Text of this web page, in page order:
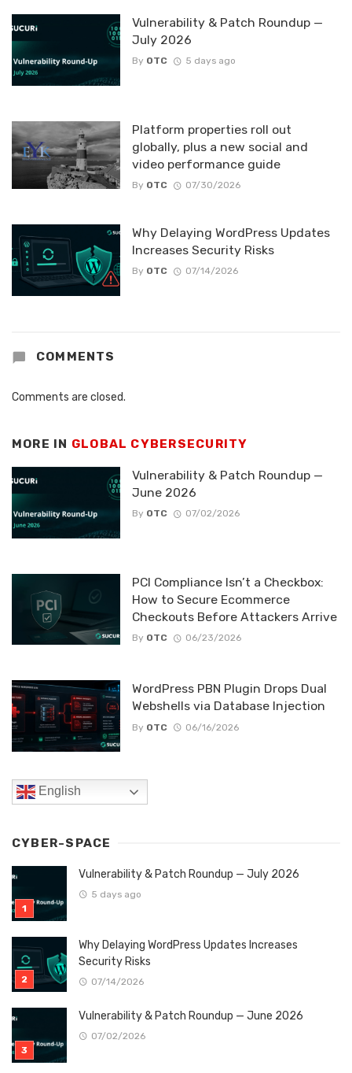
Vulnerability & Patch Roundup —
July 2026
By OTC 5 days ago
Platform properties roll out
globally, plus a new social and
video performance guide
By OTC 07/30/2026
Why Delaying WordPress Updates
Increases Security Risks
By OTC 07/14/2026
COMMENTS
Comments are closed.
MORE IN GLOBAL CYBERSECURITY
Vulnerability & Patch Roundup —
June 2026
By OTC 07/02/2026
PCI Compliance Isn’t a Checkbox:
How to Secure Ecommerce
Checkouts Before Attackers Arrive
By OTC 06/23/2026
WordPress PBN Plugin Drops Dual
Webshells via Database Injection
By OTC 06/16/2026
English
CYBER-SPACE
Vulnerability & Patch Roundup — July 2026
5 days ago
Why Delaying WordPress Updates Increases
Security Risks
07/14/2026
Vulnerability & Patch Roundup — June 2026
07/02/2026